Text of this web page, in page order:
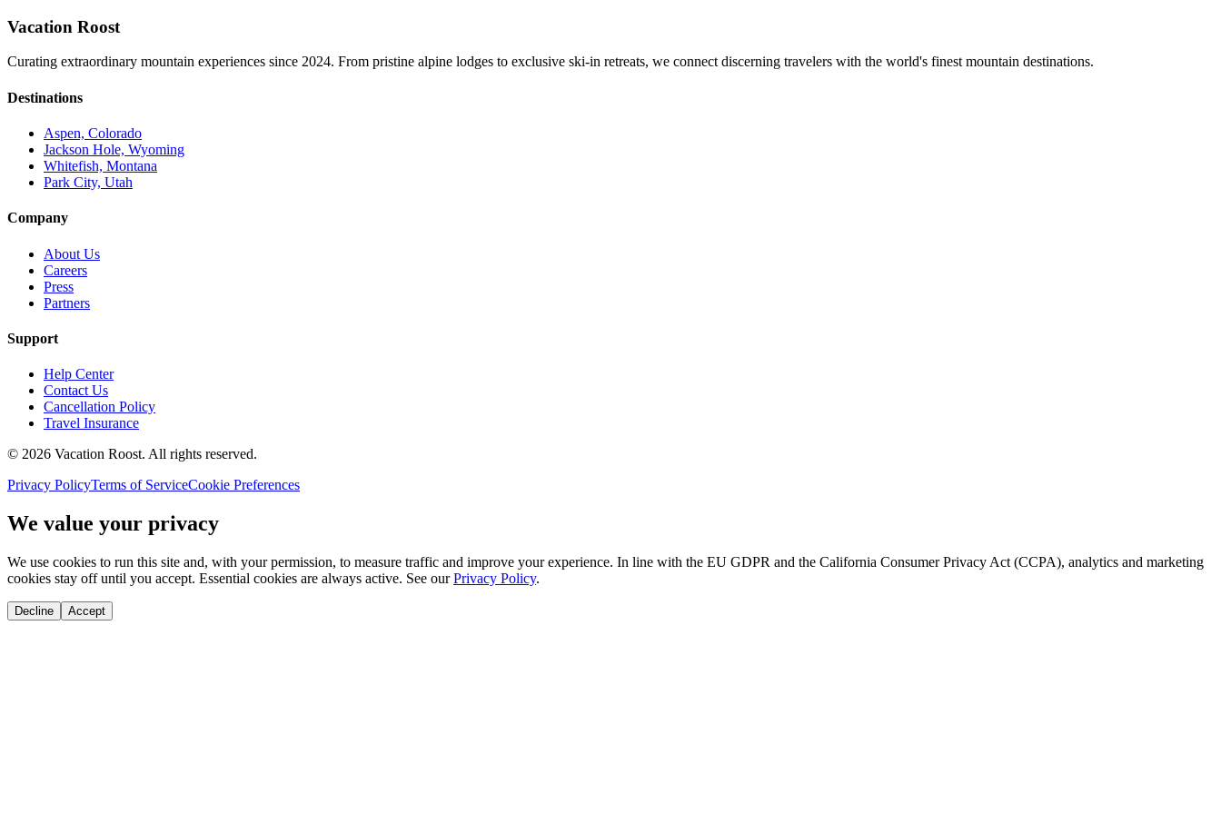
Vacation Roost
Curating extraordinary mountain experiences since 2024. From pristine alpine lodges to exclusive ski-in retreats, we connect discerning travelers with the world's finest mountain destinations.
Destinations
Aspen, Colorado
Jackson Hole, Wyoming
Whitefish, Montana
Park City, Utah
Company
About Us
Careers
Press
Partners
Support
Help Center
Contact Us
Cancellation Policy
Travel Insurance
© 2026 Vacation Roost. All rights reserved.
Privacy PolicyTerms of ServiceCookie Preferences
We value your privacy
We use cookies to run this site and, with your permission, to measure traffic and improve your experience. In line with the EU GDPR and the California Consumer Privacy Act (CCPA), analytics and marketing
cookies stay off until you accept. Essential cookies are always active. See our Privacy Policy.
Decline Accept